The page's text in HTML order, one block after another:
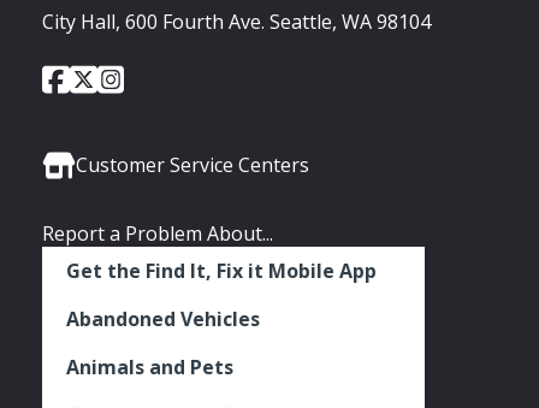
City Hall, 600 Fourth Ave. Seattle, WA 98104
Social
City
of
Facebook
City
of
Twitter
City
Instagram
Customer Service Centers
Report a Problem About...
Get the Find It, Fix it Mobile App
Abandoned Vehicles
Animals and Pets